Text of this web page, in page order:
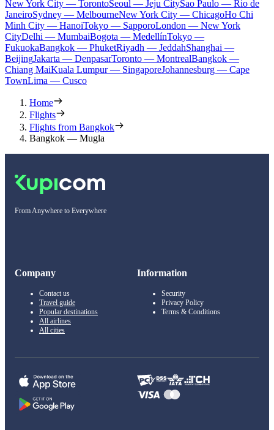
New York City — TorontoSeoul — Jeju CitySao Paulo — Rio de
JaneiroSydney — MelbourneNew York City — ChicagoHo Chi
Minh City — HanoiTokyo — SapporoLondon — New York
CityDelhi — MumbaiBogota — MedellínTokyo —
FukuokaBangkok — PhuketRiyadh — JeddahShanghai —
BeijingJakarta — DenpasarToronto — MontrealBangkok —
Chiang MaiKuala Lumpur — SingaporeJohannesburg — Cape
TownLima — Cusco
Home
Flights
Flights from Bangkok
Bangkok — Mugla
From Anywhere to Everywhere
Company
Contact us
Travel guide
Popular destinations
All airlines
All cities
Information
Security
Privacy Policy
Terms & Conditions